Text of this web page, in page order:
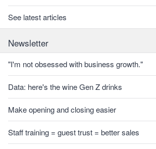
See latest articles
Newsletter
"I'm not obsessed with business growth."
Data: here's the wine Gen Z drinks
Make opening and closing easier
Staff training = guest trust = better sales